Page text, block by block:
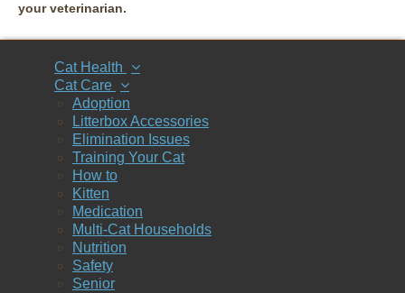
your veterinarian.
Cat Health
Cat Care
Adoption
Litterbox Accessories
Elimination Issues
Training Your Cat
How to
Kitten
Medication
Multi-Cat Households
Nutrition
Safety
Senior